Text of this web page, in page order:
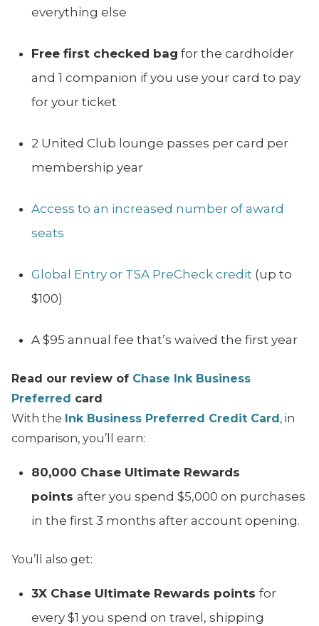
everything else
Free first checked bag for the cardholder
and 1 companion if you use your card to pay
for your ticket
2 United Club lounge passes per card per
membership year
Access to an increased number of award
seats
Global Entry or TSA PreCheck credit (up to
$100)
A $95 annual fee that’s waived the first year
Read our review of Chase Ink Business
Preferred card
With the Ink Business Preferred Credit Card , in
comparison, you’ll earn:
80,000 Chase Ultimate Rewards
points after you spend $5,000 on purchases
in the first 3 months after account opening.
You’ll also get:
3X Chase Ultimate Rewards points for
every $1 you spend on travel, shipping